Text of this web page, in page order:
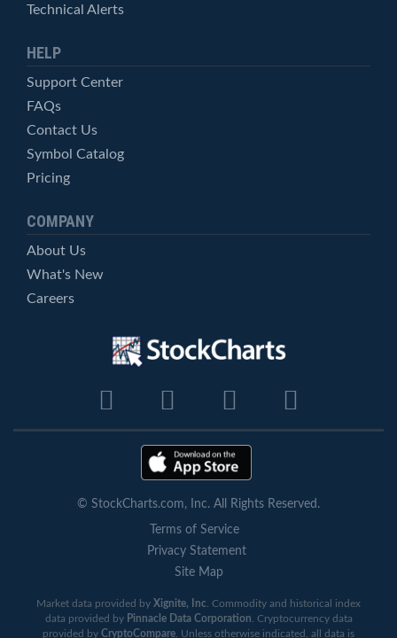
Technical Alerts
HELP
Support Center
FAQs
Contact Us
Symbol Catalog
Pricing
COMPANY
About Us
What's New
Careers
© StockCharts.com, Inc. All Rights Reserved.
Terms of Service
Privacy Statement
Site Map
Market data provided by Xignite, Inc . Commodity and historical index
data provided by Pinnacle Data Corporation . Cryptocurrency data
provided by CryptoCompare . Unless otherwise indicated, all data is